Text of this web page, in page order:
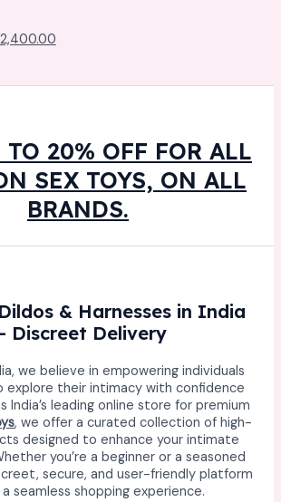
2,400.00
TO 20% OFF FOR ALL
SEX TOYS, ON ALL
BRANDS.
& Harnesses in India
Discreet Delivery
we believe in empowering individuals
explore their intimacy with confidence
India’s leading online store for premium
, we offer a curated collection of high-
designed to enhance your intimate
you’re a beginner or a seasoned
secure, and user-friendly platform
seamless shopping experience.